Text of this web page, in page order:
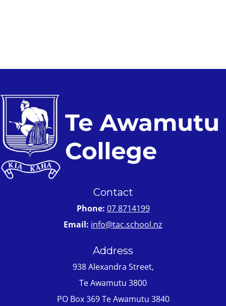
Contact
Phone: 07 8714199
Email: info@tac.school.nz
Address
938 Alexandra Street,
Te Awamutu 3800
PO Box 369 Te Awamutu 3840